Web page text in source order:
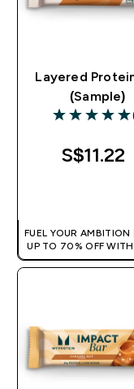
Layered
(Sample)
5 out of 5
S$11.22‎
FUEL YOUR AMBITION
UP TO 70% OFF
[MPVALUE]